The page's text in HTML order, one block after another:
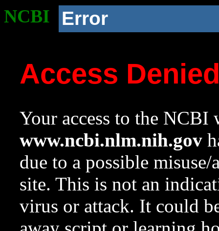
NCBI Error
Access
Your access to the NCBI
www.ncbi.nlm.nih.gov
due to a possible
site. This is not an
virus or attack. It could